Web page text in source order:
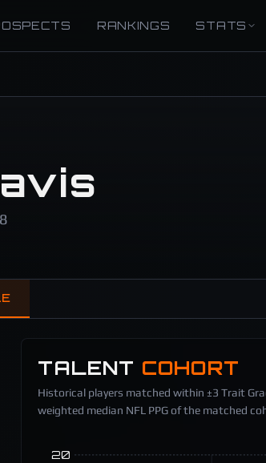
RANKINGS STATS
TALENT COHORT
Historical players matched within ±3 Trait
weighted median NFL PPG of the matched
20